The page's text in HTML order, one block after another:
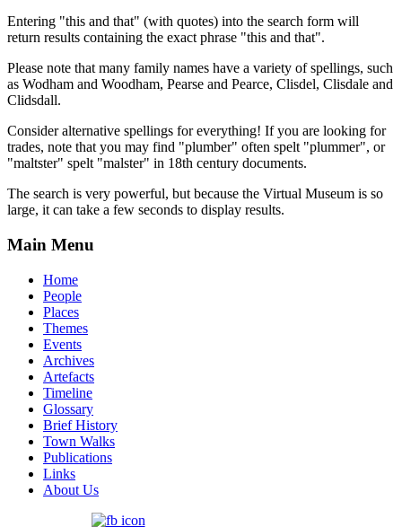
Entering "this and that" (with quotes) into the search form will
return results containing the exact phrase "this and that".
Please note that many family names have a variety of spellings, such
as Wodham and Woodham, Pearse and Pearce, Clisdel, Clisdale and
Clidsdall.
Consider alternative spellings for everything! If you are looking for
trades, note that you may find "plumber" often spelt "plummer", or
"maltster" spelt "malster" in 18th century documents.
The search is very powerful, but because the Virtual Museum is so
large, it can take a few seconds to display results.
Main Menu
Home
People
Places
Themes
Events
Archives
Artefacts
Timeline
Glossary
Brief History
Town Walks
Publications
Links
About Us